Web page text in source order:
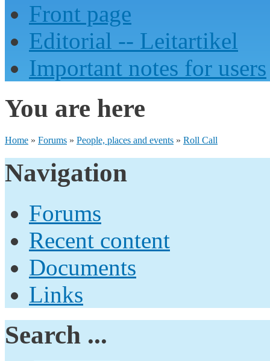
Front page
Editorial -- Leitartikel
Important notes for users
You are here
Home » Forums » People, places and events » Roll Call
Navigation
Forums
Recent content
Documents
Links
Search ...